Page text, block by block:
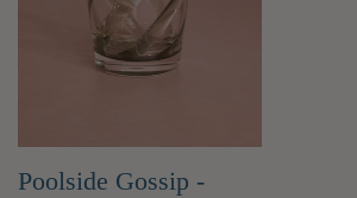
Poolside Gossip -